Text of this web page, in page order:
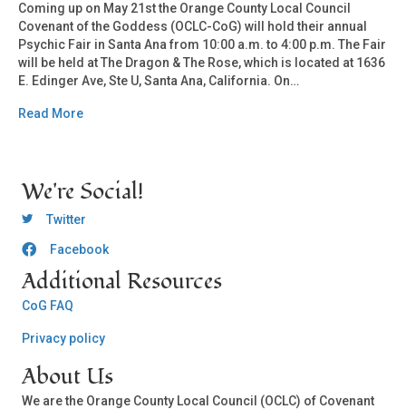
Coming up on May 21st the Orange County Local Council
Covenant of the Goddess (OCLC-CoG) will hold their annual
Psychic Fair in Santa Ana from 10:00 a.m. to 4:00 p.m. The Fair
will be held at The Dragon & The Rose, which is located at 1636
E. Edinger Ave, Ste U, Santa Ana, California. On…
Read More
We're Social!
OCLC Twitter
Twitter
OCLC CoG - Facebook
Facebook
Additional Resources
CoG FAQ
Privacy policy
About Us
We are the Orange County Local Council (OCLC) of Covenant